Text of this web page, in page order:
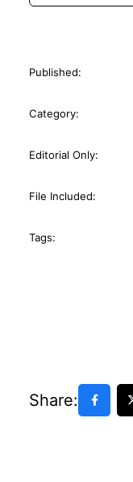
Published:
Category:
Editorial Only:
File Included:
Tags:
Share: